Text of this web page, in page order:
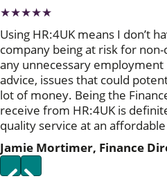
★★★★★
Using HR:4UK means I don’t
company being at risk for
any unnecessary
advice, issues that could
lot of money. Being the
receive from HR:4UK is
quality service at an
Jamie Mortimer, Finance
P
r
N
e